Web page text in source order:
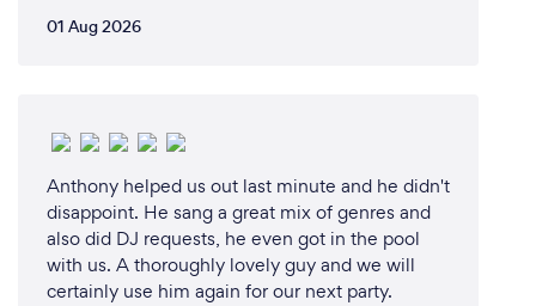
01 Aug 2026
Anthony helped us out last minute and he didn't
disappoint. He sang a great mix of genres and
also did DJ requests, he even got in the pool
with us. A thoroughly lovely guy and we will
certainly use him again for our next party.